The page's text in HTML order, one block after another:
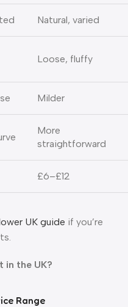
Natural, varied
Loose, fluffy
Milder
More
straightforward
£6–£12
UK guide if you’re
in the UK?
Range